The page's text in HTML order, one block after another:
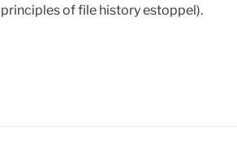
principles of file history estoppel).